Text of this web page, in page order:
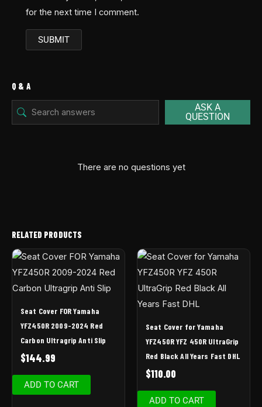
for the next time I comment.
Q & A
ASK A
QUESTION
There are no questions yet
RELATED PRODUCTS
Seat Cover FOR Yamaha
YFZ450R 2009-2024 Red
Carbon Ultragrip Anti Slip
$144.99
ADD TO CART
Seat Cover for Yamaha
YFZ450R YFZ 450R UltraGrip
Red Black All Years Fast DHL
$110.00
ADD TO CART